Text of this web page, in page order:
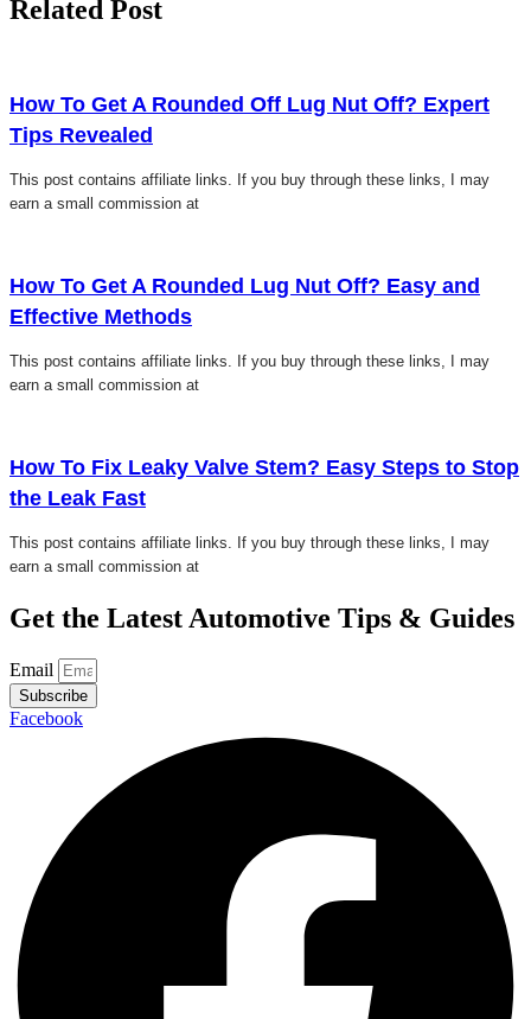
Related Post
How To Get A Rounded Off Lug Nut Off? Expert
Tips Revealed
This post contains affiliate links. If you buy through these links, I may
earn a small commission at
How To Get A Rounded Lug Nut Off? Easy and
Effective Methods
This post contains affiliate links. If you buy through these links, I may
earn a small commission at
How To Fix Leaky Valve Stem? Easy Steps to Stop
the Leak Fast
This post contains affiliate links. If you buy through these links, I may
earn a small commission at
Get the Latest Automotive Tips & Guides
Email
Subscribe
Facebook